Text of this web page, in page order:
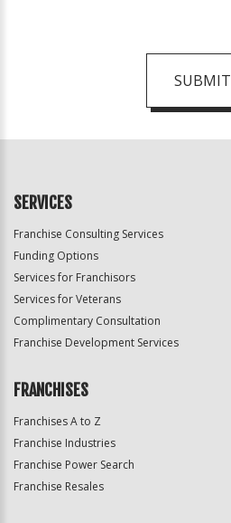
SUBMIT
Official
SERVICES
Franchise Consulting Services
Funding Options
Services for Franchisors
Services for Veterans
Complimentary Consultation
Franchise Development Services
FRANCHISES
Franchises A to Z
Franchise Industries
Franchise Power Search
Franchise Resales